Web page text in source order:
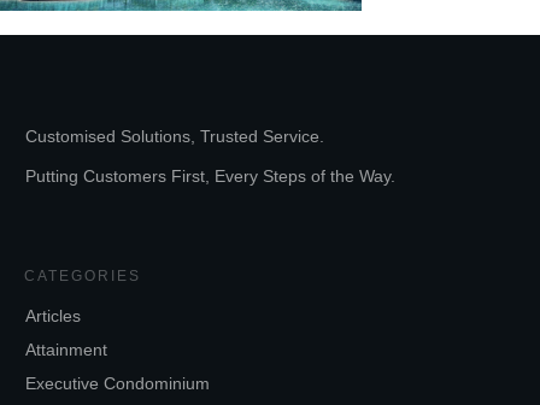
Customised Solutions, Trusted Service.
Putting Customers First, Every Steps of the Way.
CATEGORIES
Articles
Attainment
Executive Condominium